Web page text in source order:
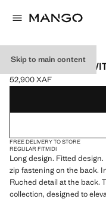
Skip to main content
RUCHED DRESS
Current price [52,900 XAF ]
52,900 XAF
Select a colour
FREE DELIVERY TO STORE
REGULAR FITMIDI
Long design. Fitted
zip fastening on the back.
Ruched detail at the back.
collection, designed to